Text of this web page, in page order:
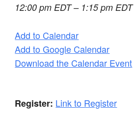
12:00 pm EDT – 1:15 pm EDT
Add to Calendar
Add to Google Calendar
Download the Calendar Event
Register: Link to Register